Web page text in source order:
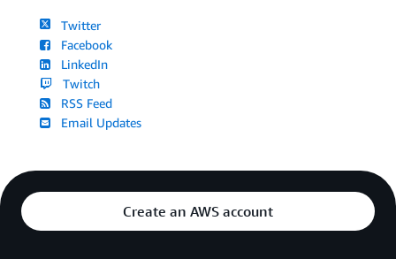
Twitter
Facebook
LinkedIn
Twitch
RSS Feed
Email Updates
Create an AWS account